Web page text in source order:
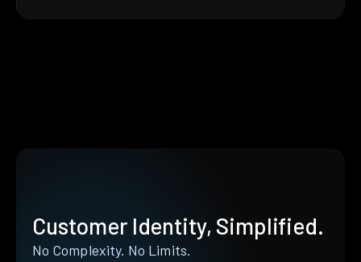
Customer Identity, Simplified.
No Complexity. No Limits.